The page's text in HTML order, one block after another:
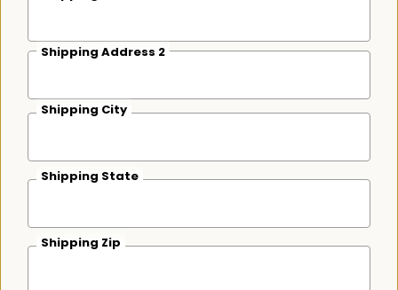
Shipping Address 2
Shipping City
Shipping State
Shipping Zip